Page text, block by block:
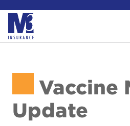
Vaccine
Update